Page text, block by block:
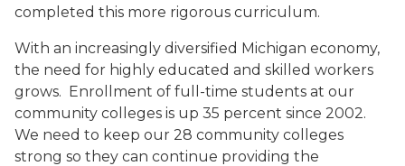
completed this more rigorous curriculum.
With an increasingly diversified Michigan economy,
the need for highly educated and skilled workers
grows. Enrollment of full-time students at our
community colleges is up 35 percent since 2002.
We need to keep our 28 community colleges
strong so they can continue providing the